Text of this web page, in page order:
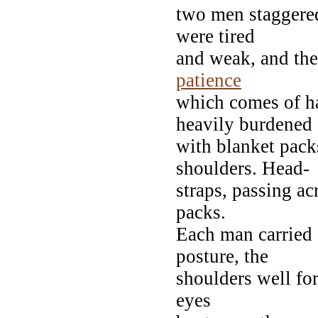
two men
were tired
and weak, and
patience
which comes of
heavily burdened
with blanket
shoulders. Head-
straps, passing
packs.
Each man
posture, the
shoulders well
eyes